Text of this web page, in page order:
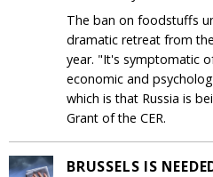
The ban on foodstuffs
dramatic retreat from
year. "It's symptomatic
economic and
which is that Russia is
Grant of the CER.
BRUSSELS IS